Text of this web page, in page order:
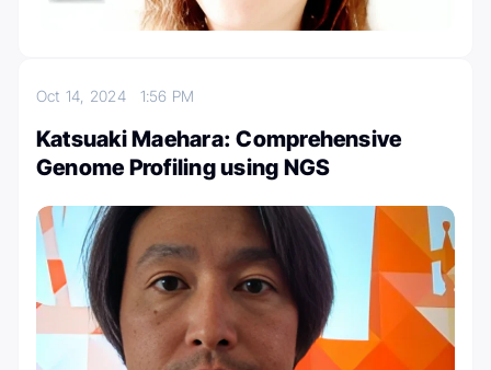
Oct 14, 2024 1:56 PM
Katsuaki Maehara: Comprehensive
Genome Profiling using NGS